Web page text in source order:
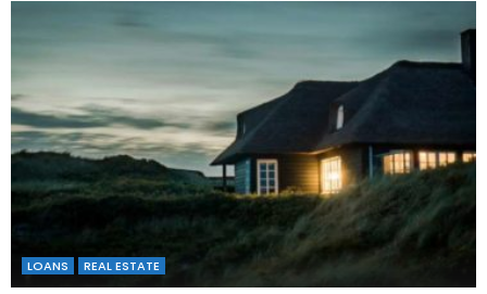
LOANS REAL ESTATE